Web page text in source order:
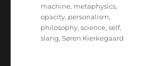
machine, metaphysics,
opacity, personalism,
philosophy,science,self,
slang,Søren Kierkegaard